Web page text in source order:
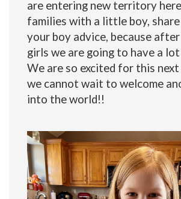
are entering new territory
families with a little boy,
your boy advice, because
girls we are going to have a
We are so excited for this
we cannot wait to welcome
into the world!!